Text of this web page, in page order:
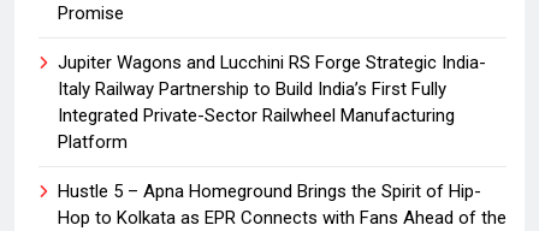
Promise
Jupiter Wagons and Lucchini RS Forge Strategic India-
Italy Railway Partnership to Build India’s First Fully
Integrated Private-Sector Railwheel Manufacturing
Platform
Hustle 5 – Apna Homeground Brings the Spirit of Hip-
Hop to Kolkata as EPR Connects with Fans Ahead of the